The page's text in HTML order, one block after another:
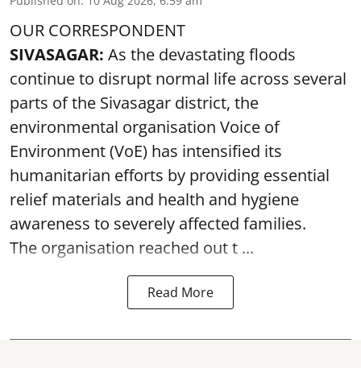
OUR CORRESPONDENT
SIVASAGAR: As the devastating floods
continue to disrupt normal life across several
parts of the Sivasagar district, the
environmental organisation Voice of
Environment (VoE) has intensified its
humanitarian efforts by providing essential
relief materials and health and hygiene
awareness to severely affected families.
The organisation reached out t ...
Read More